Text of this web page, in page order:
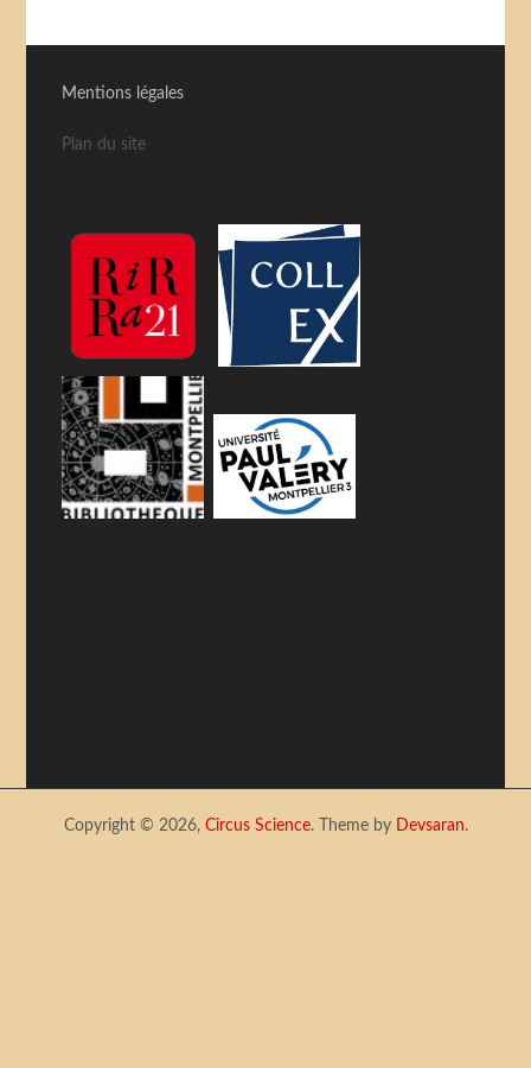
Mentions légales
Plan du site
Copyright © 2026, Circus Science. Theme by Devsaran.